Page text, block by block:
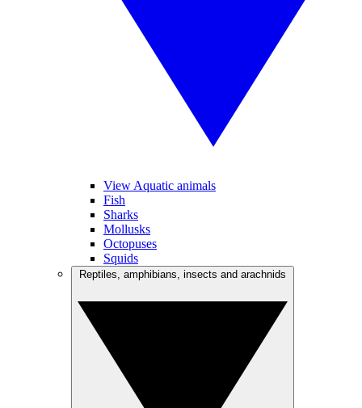
View Aquatic animals
Fish
Sharks
Mollusks
Octopuses
Squids